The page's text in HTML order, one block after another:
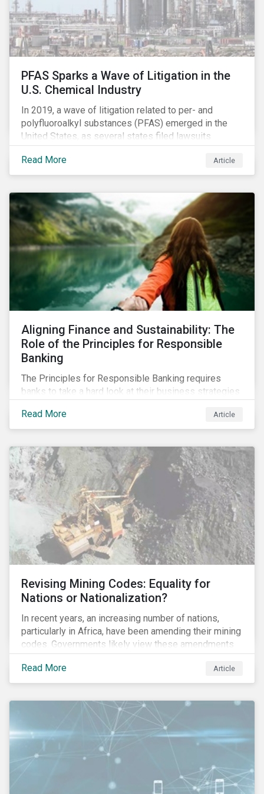
PFAS Sparks a Wave of Litigation in the
U.S. Chemical Industry
In 2019, a wave of litigation related to per- and
polyfluoroalkyl substances (PFAS) emerged in the
United States, as several states filed lawsuits
against PFAS manufacturers, including DuPont,
Chemours and 3M. This legal action accompanies
increased regulatory scrutiny of this potentially risky
risks chemical companies face related to PFAS
contamination of drinking water in the United States
and the ESG risks posed to chemical companies and
their investors.
Read More Article
Aligning Finance and Sustainability: The
Role of the Principles for Responsible
Banking
The Principles for Responsible Banking requires
banks to take a hard look at their business strategies
this reason, Sustainalytics has endorsed the
Principles for Responsible Banking and has
seek to further incorporate sustainability
considerations throughout their operations.
Read More Article
Revising Mining Codes: Equality for
Nations or Nationalization?
In recent years, an increasing number of nations,
particularly in Africa, have been amending their mining
codes. Governments likely view these amendments
as a way of getting more for their people from their
natural resources. But are these amendments slowly
leading to the nationalization of the sector in some of
Read More Article